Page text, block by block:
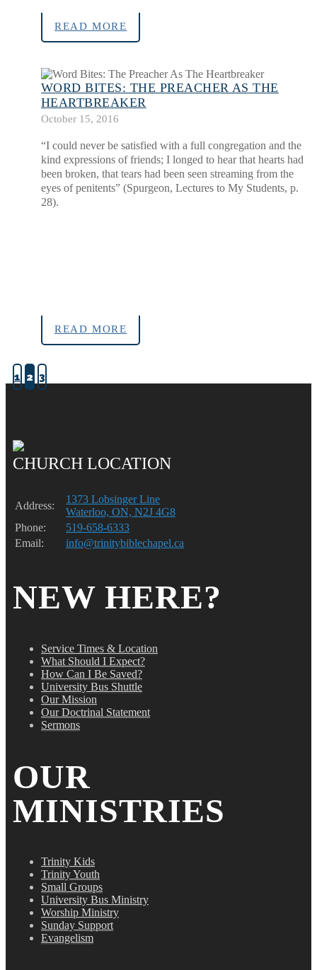
READ MORE
WORD BITES: THE PREACHER AS THE
HEARTBREAKER
October 15, 2016
“I could never be satisfied with a full congregation and the
kind expressions of friends; I longed to hear that hearts had
been broken, that tears had been seen streaming from the
eyes of penitents” (Spurgeon, Lectures to My Students, p.
28).
READ MORE
1 2 3
CHURCH LOCATION
Address:
1373 Lobsinger Line
Waterloo, ON, N2J 4G8
Phone:
519-658-6333
Email:
info@trinitybiblechapel.ca
NEW HERE?
Service Times & Location
What Should I Expect?
How Can I Be Saved?
University Bus Shuttle
Our Mission
Our Doctrinal Statement
Sermons
OUR
MINISTRIES
Trinity Kids
Trinity Youth
Small Groups
University Bus Ministry
Worship Ministry
Sunday Support
Evangelism